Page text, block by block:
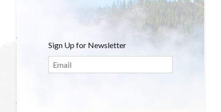
Van Life
Photos
About Joshua
Sign Up for Newsletter